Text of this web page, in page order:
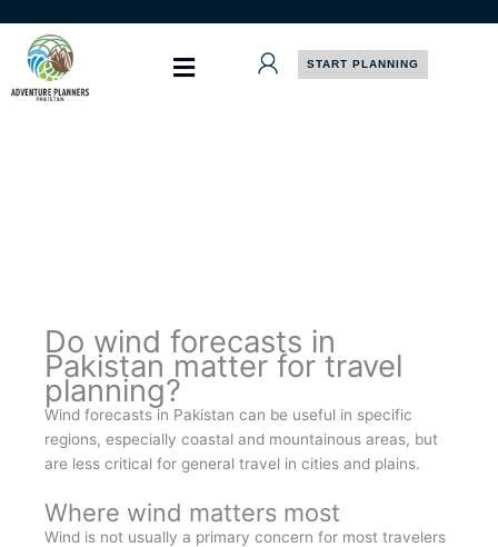
content
START PLANNING
Do wind forecasts in
Pakistan matter for travel
planning?
Wind forecasts in Pakistan can be useful in specific
regions, especially coastal and mountainous areas, but
are less critical for general travel in cities and plains.
Where wind matters most
Wind is not usually a primary concern for most travelers